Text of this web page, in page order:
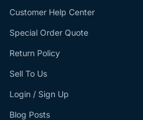
Customer Help Center
Special Order Quote
Return Policy
Sell To Us
Login / Sign Up
Blog Posts